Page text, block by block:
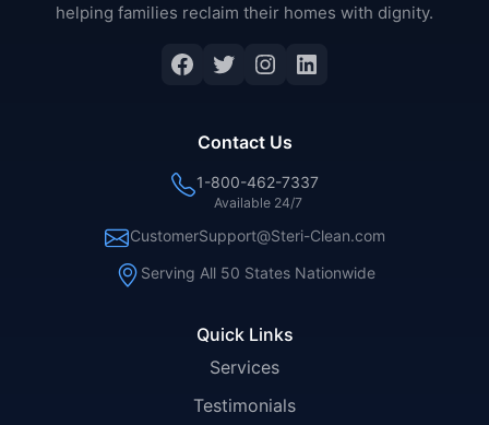
helping families reclaim their homes with dignity.
Facebook
Twitter
Instagram
LinkedIn
Quick Links
Services
Testimonials
Contact Us
1-800-462-7337
Available 24/7
CustomerSupport@Steri-Clean.com
Serving All 50 States Nationwide